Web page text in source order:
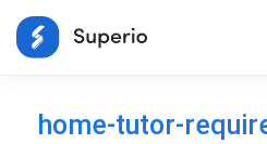
home-tutor-